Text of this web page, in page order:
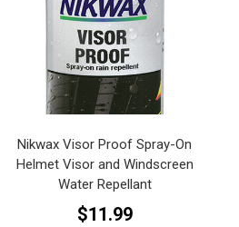
Nikwax Visor Proof Spray-On
Helmet Visor and Windscreen
Water Repellant
$11.99